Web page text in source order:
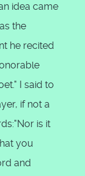
idea came
the
he recited
I said to
if not a
is it
you
and